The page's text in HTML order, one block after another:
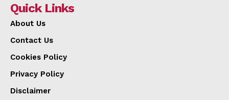
Quick Links
About Us
Contact Us
Cookies Policy
Privacy Policy
Disclaimer